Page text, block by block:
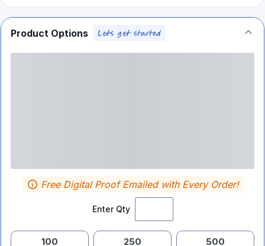
Product Options
Enter Qty
Free Digital Proof Emailed with Every Order!
100 250 500